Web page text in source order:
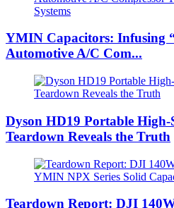
YMIN Capacitors: Infusing
Automotive A/C Com...
Dyson HD19 Portable
Teardown Reveals the Truth
Teardown Report: DJI